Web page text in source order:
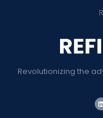
Revolutionizing the